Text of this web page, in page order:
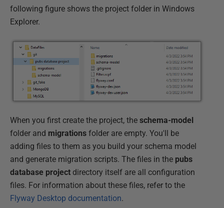
following figure shows the project folder in Windows
Explorer.
When you first create the project, the schema-model
folder and migrations folder are empty. You'll be
adding files to them as you build your schema model
and generate migration scripts. The files in the pubs
database project directory itself are all configuration
files. For information about these files, refer to the
Flyway Desktop documentation.